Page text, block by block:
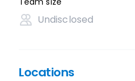
Undisclosed
Locations